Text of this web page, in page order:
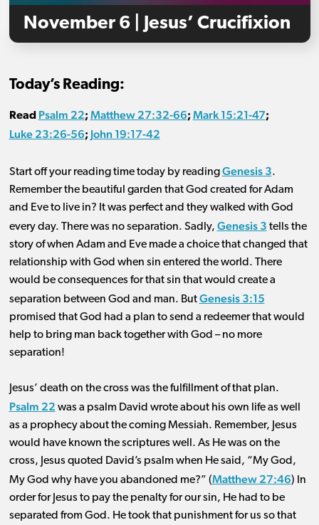
November 6 | Jesus’ Crucifixion
Today’s Reading:
Read Psalm 22; Matthew 27:32-66; Mark 15:21-47;
Luke 23:26-56; John 19:17-42
Start off your reading time today by readingGenesis 3.
Remember the beautiful garden that God created for Adam
and Eve to live in? It was perfect and they walked with God
every day. There was no separation. Sadly, Genesis 3 tells the
story of when Adam and Eve made a choice that changed that
relationship with God when sin entered the world. There
would be consequences for that sin that would create a
separation between God and man. ButGenesis 3:15
promised that God had a plan to send a redeemer that would
help to bring man back together with God – no more
separation!
Jesus’ death on the cross was the fulfillment of that plan.
Psalm 22 was a psalm David wrote about his own life as well
as a prophecy about the coming Messiah. Remember, Jesus
would have known the scriptures well. As He was on the
cross, Jesus quoted David’s psalm when He said, “My God,
My God why have you abandoned me?” (Matthew 27:46) In
order for Jesus to pay the penalty for our sin, He had to be
separated from God. He took that punishment for us so that